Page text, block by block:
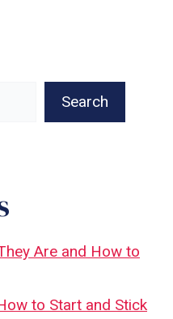
Search
Are and How to
to Start and Stick